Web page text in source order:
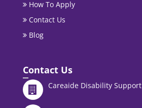
How To Apply
Contact Us
Blog
Contact Us
Careaide Disability Support